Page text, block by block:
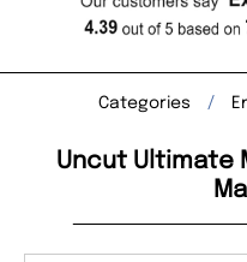
Categories
Uncut Ultimate